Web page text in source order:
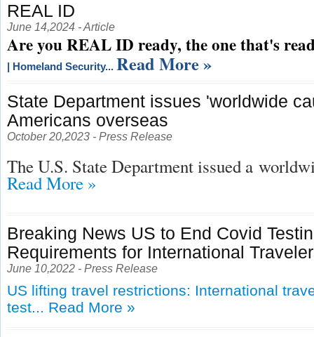
REAL ID
June 14,2024 - Article
Are you REAL ID ready, the one that's
| Homeland Security... Read More »
State Department issues 'worldwide
Americans overseas
October 20,2023 - Press Release
The U.S. State Department issued a
Read More »
Breaking News US to End Covid
Requirements for International
June 10,2022 - Press Release
US lifting travel restrictions: International
test... Read More »